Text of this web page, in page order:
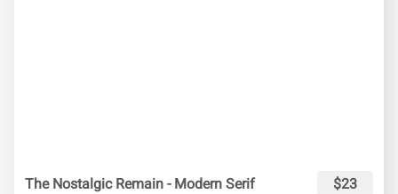
The Nostalgic Remain - Modern Serif $23